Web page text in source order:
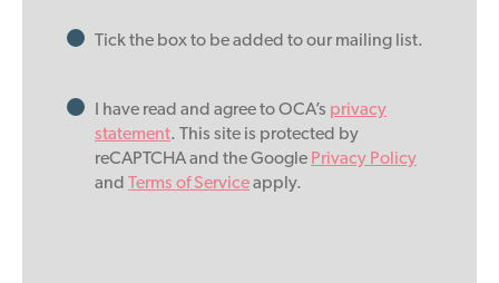
Tick the box to be added to our mailing list.
I have read and agree to OCA’s privacy
statement. This site is protected by
reCAPTCHA and the Google Privacy Policy
and Terms of Serviceapply.